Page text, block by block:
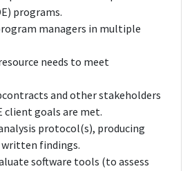
programs.
managers in multiple
needs to meet
and other stakeholders
client goals are met.
protocol(s), producing
findings.
software tools (to assess